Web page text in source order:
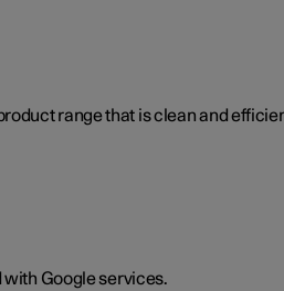
range that is clean and
with Google services.